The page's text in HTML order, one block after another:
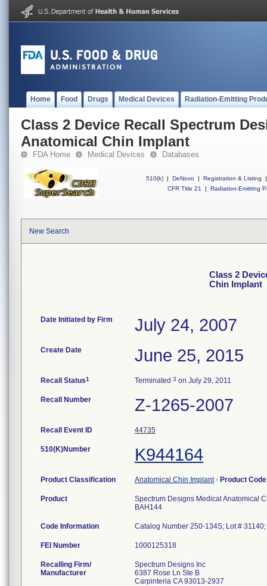
Home Food Drugs Medical Devices Radiation-Emitting
Class 2 Device Recall Spectrum
Anatomical Chin Implant
FDA Home Medical Devices Databases
510(k) | DeNovo | Registration & Listing
|
CFR Title 21
| Radiation-Emitting
New Search
Class 2
Chin Implant
Date Initiated by Firm July 24, 2007
Create Date June 25, 2015
Recall Status1 Terminated 3 on July 29, 2011
Recall Number Z-1265-2007
Recall Event ID 44735
510(K)Number K944164
Product Classification Anatomical Chin Implant- Product
Product
Spectrum Designs Medical Anatomical
BAH144
Code Information Catalog Number 250-134S; Lot #
FEI Number
Recalling Firm/
Manufacturer
Spectrum Designs Inc
6387 Rose Ln Ste B
Carpinteria CA 93013-2937